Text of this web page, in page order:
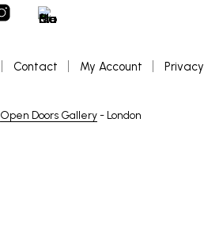
Contact My Account
Open Doors Gallery- London